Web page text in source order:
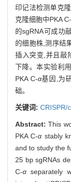
印记法检测单克
克隆细胞中PKA
的sgRNA可成功
的细胞株,测序结
插入突变,并且敲
下降。本实验利
PKA C-α基因,为
础。
关键词: CRISPR/
Abstract:This
PKA C-α stably
and to study the
25 bp sgRNAs
C-α separately